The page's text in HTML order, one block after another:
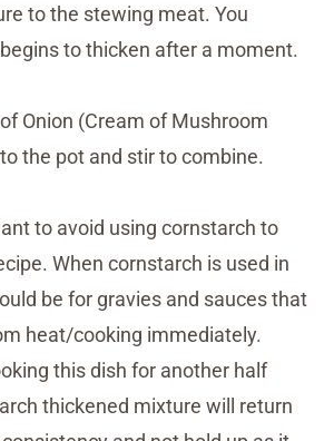
to the stewing meat. You
to thicken after a moment.
Onion (Cream of Mushroom
the pot and stir to combine.
to avoid using cornstarch to
When cornstarch is used in
be for gravies and sauces that
heat/cooking immediately.
this dish for another half
thickened mixture will return